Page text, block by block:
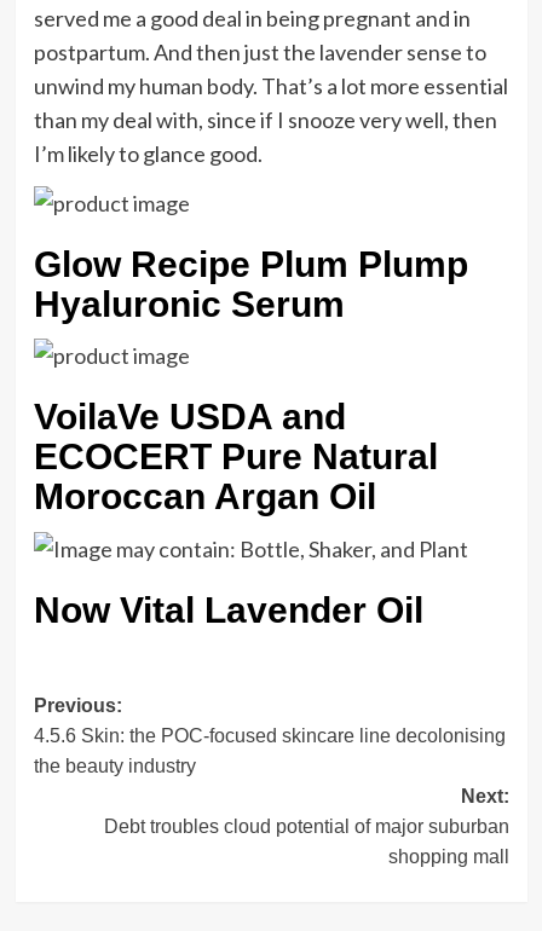
served me a good deal in being pregnant and in
postpartum. And then just the lavender sense to
unwind my human body. That’s a lot more essential
than my deal with, since if I snooze very well, then
I’m likely to glance good.
Glow Recipe Plum Plump
Hyaluronic Serum
VoilaVe USDA and
ECOCERT Pure Natural
Moroccan Argan Oil
Now Vital Lavender Oil
Post
navigation
Previous:
4.5.6 Skin: the POC-focused skincare line decolonising
the beauty industry
Next:
Debt troubles cloud potential of major suburban
shopping mall